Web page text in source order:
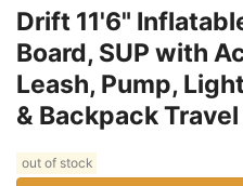
Drift 11'6"
Board, SUP with
Leash, Pump,
& Backpack
out of stock